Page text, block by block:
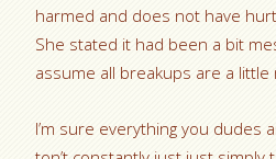
harmed and does not have
She stated it had been a bit
assume all breakups are a little
I’m sure everything you dudes